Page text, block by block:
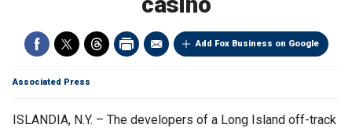
Add Fox Business on Google
Associated Press
ISLANDIA, N.Y. – The developers of a Long Island off-track